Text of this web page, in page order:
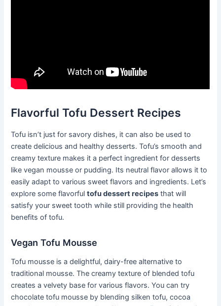
Flavorful Tofu Dessert Recipes
Tofu isn’t just for savory dishes, it can also be used to
create delicious and healthy desserts. Tofu’s smooth and
creamy texture makes it a perfect ingredient for desserts
like vegan mousse or pudding. Its neutral flavor allows it to
easily adapt to various sweet flavors and ingredients. Let’s
explore some flavorfultofu dessert recipes that will
satisfy your sweet tooth while still providing the health
benefits of tofu.
Vegan Tofu Mousse
Tofu mousse is a delightful, dairy-free alternative to
traditional mousse. The creamy texture of blended tofu
creates a velvety base for various flavors. You can try
chocolate tofu mousse by blending silken tofu, cocoa